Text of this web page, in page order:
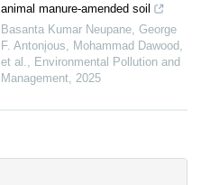
animal manure-amended soil
Basanta Kumar Neupane, George
F. Antonįous, Mohammad Dawood,
et al.
Environmental Pollution and
Management 2025